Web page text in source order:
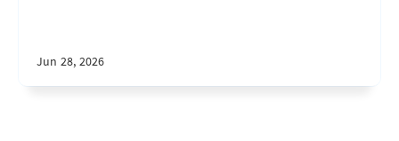
Jun 28, 2026